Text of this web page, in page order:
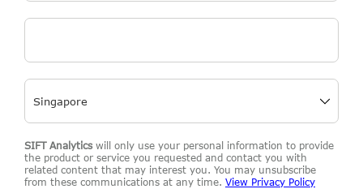
SIFT Analyticswill only use your personal information to provide
the product or service you requested and contact you with
related content that may interest you. You may unsubscribe
from these communications at any time. View Privacy Policy